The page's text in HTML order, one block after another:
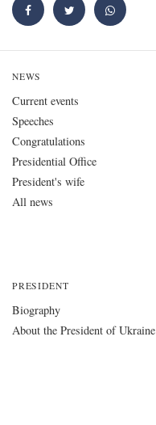
NEWS
Current events
Speeches
Congratulations
Presidential Office
President's wife
All news
PRESIDENT
Biography
About the President of Ukraine